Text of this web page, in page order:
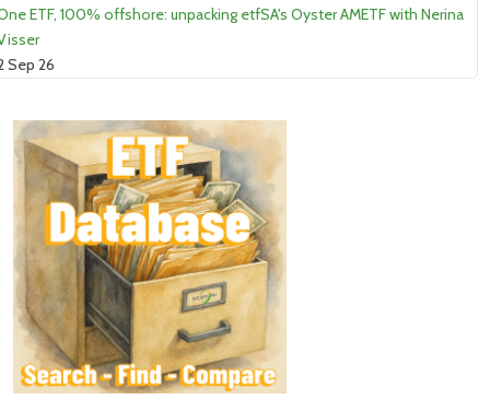
ETF, 100% offshore: unpacking etfSA's Oyster AMETF with Nerina
Sep 26